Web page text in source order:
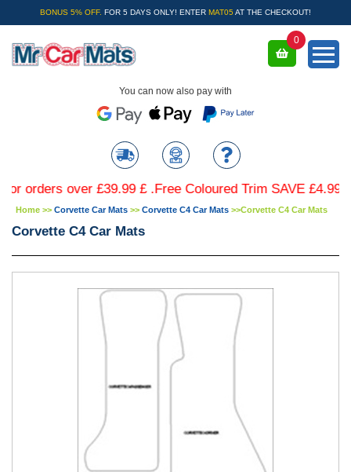
BONUS 5% OFF. FOR 5 DAYS ONLY! ENTER MAT05 AT THE CHECKOUT!
You can now also pay with
0
over £39.99 £ .Free Coloured Trim SAVE £4.99 -
Home >> Corvette Car Mats >> Corvette C4 Car Mats >>Corvette C4 Car Mats
Corvette C4 Car Mats